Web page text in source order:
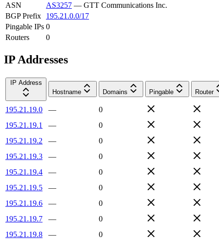
ASN
AS3257 — GTT Communications Inc.
BGP Prefix
195.21.0.0/17
Pingable IPs 0
Routers
0
IP Addresses
IP Address
Hostname
Domains Pingable Router
195.21.19.0 —
0
195.21.19.1
—
0
195.21.19.2
—
0
195.21.19.3
—
0
195.21.19.4
—
0
195.21.19.5
—
0
195.21.19.6
—
0
195.21.19.7
—
0
195.21.19.8
—
0